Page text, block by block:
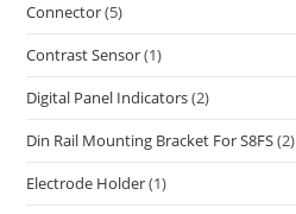
Connector(5)
Contrast Sensor(1)
Digital Panel Indicators(2)
Din Rail Mounting Bracket For S8FS(2)
Electrode Holder(1)